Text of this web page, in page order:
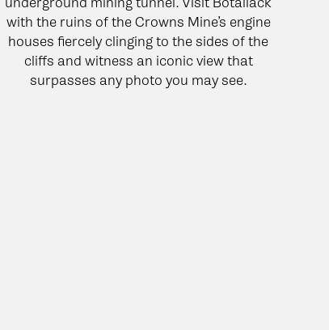
with the ruins of the Crowns Mine’s engine
houses fiercely clinging to the sides of the
cliffs and witness an iconic view that
surpasses any photo you may see.